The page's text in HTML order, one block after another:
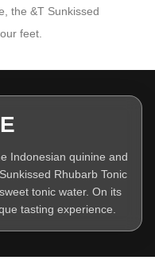
the &T Sunkissed
feet.
Indonesian quinine and
Rhubarb Tonic
tonic water. On its
tasting experience.